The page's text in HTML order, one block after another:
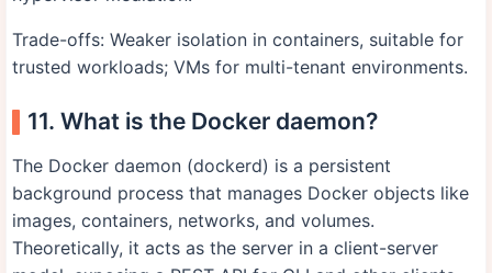
Trade-offs: Weaker isolation in containers, suitable for
trusted workloads; VMs for multi-tenant environments.
11. What is the Docker daemon?
The Docker daemon (dockerd) is a persistent
background process that manages Docker objects like
images, containers, networks, and volumes.
Theoretically, it acts as the server in a client-server